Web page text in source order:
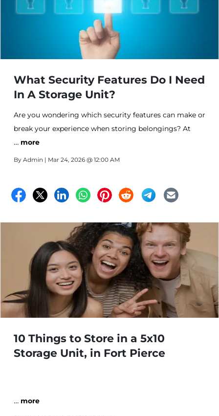
What Security Features Do I Need
In A Storage Unit?
Are you wondering which security features can make or
break your experience when storing belongings? At
Affordable Storage in Fort Pierce, we understand that
security isn't negotiable when you're storing valuable
in mind. Read more!
… more
By Admin | Mar 24, 2026 @ 12:00 AM
10 Things to Store in a 5x10
Storage Unit, in Fort Pierce
… more